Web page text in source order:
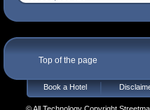
Top of the page
Book a Hotel